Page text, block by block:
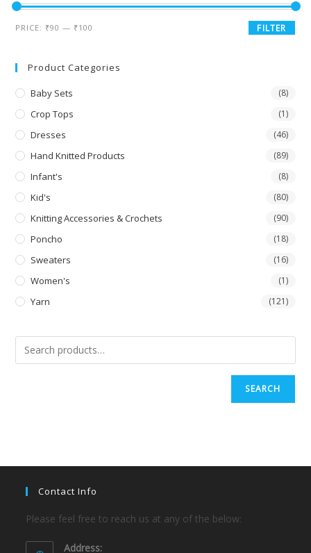
FILTER
PRICE: ₹90 — ₹100
Product Categories
Baby Sets (8)
Crop Tops (1)
Dresses (46)
Hand Knitted Products (89)
Infant's (8)
Kid's (80)
Knitting Accessories & Crochets (90)
Poncho (18)
Sweaters (16)
Women's (1)
Yarn (121)
SEARCH
Contact Info
Please feel free to reach us at any of the below:
Address: